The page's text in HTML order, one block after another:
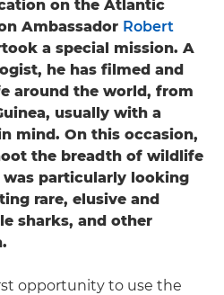
on the Atlantic
Ambassador Robert
a special mission. A
he has filmed and
around the world, from
usually with a
mind. On this occasion,
the breadth of wildlife
was particularly looking
rare, elusive and
sharks, and other
opportunity to use the